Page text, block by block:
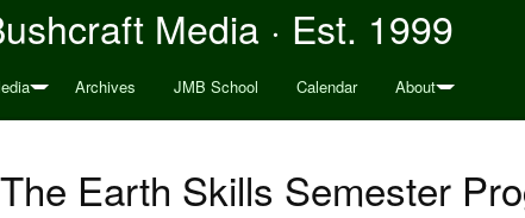
Media · Est. 1999
Archives JMB School Calendar About
Earth Skills Semester